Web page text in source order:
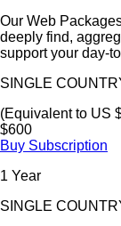
Our Web
deeply find,
support your day-
SINGLE
(Equivalent to US
$600
Buy Subscription
1 Year
SINGLE